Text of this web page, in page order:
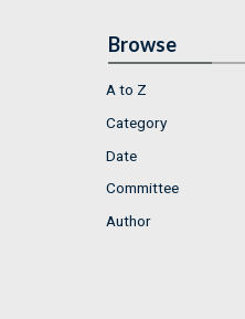
Browse
A to Z
Category
Date
Committee
Author